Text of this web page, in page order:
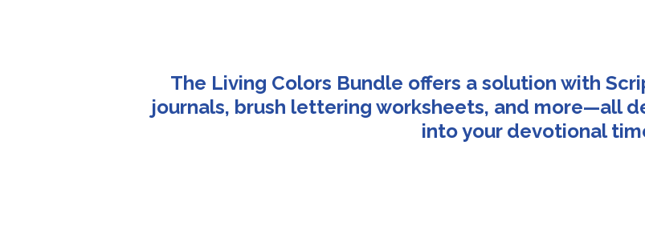
The Living Colors Bundle offers a solution with
journals, brush lettering worksheets, and more—all
into your devotional